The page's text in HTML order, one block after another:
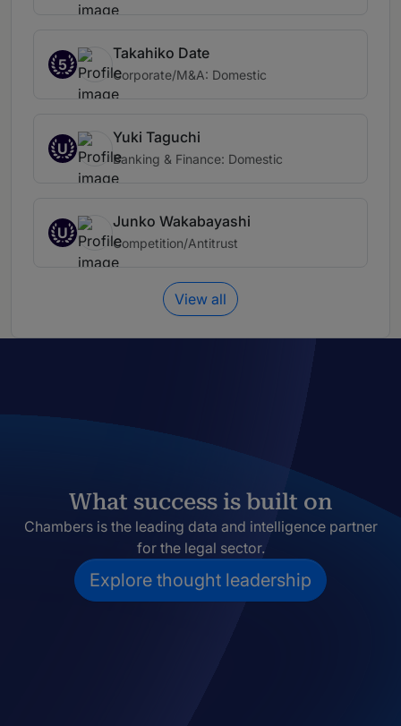
5
Takahiko Date
Corporate/M&A: Domestic
U
Yuki Taguchi
Banking & Finance: Domestic
U
Junko Wakabayashi
Competition/Antitrust
View all
What success is built on
Chambers is the leading data and intelligence partner
for the legal sector.
Explore thought leadership